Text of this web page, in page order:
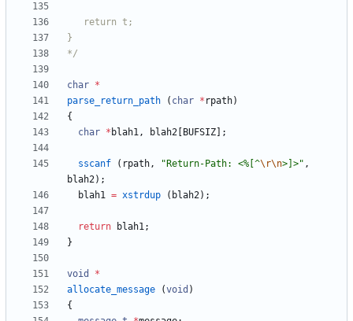
*/
char *
parse_return_path
( char * rpath)
{
char * blah1, blah2 BUFSIZ ;
sscanf ( rpath, " Return-Path: <%[^\r\n>]>" ,
blah2) ;
blah1 = xstrdup ( blah2) ;
return blah1;
}
void
*
allocate_message
(void )
{